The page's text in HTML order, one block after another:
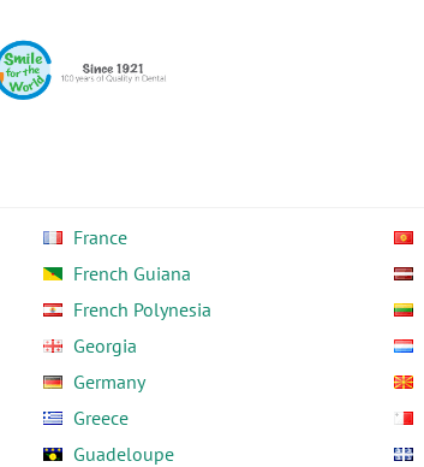
France
French Guiana
French Polynesia
Georgia
Germany
Greece
Guadeloupe